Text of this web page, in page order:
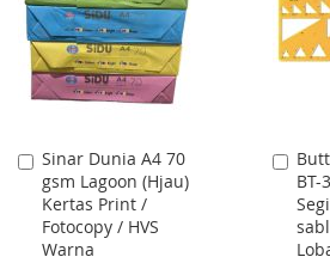
LIST
Sinar Dunia A4 70
gsm Lagoon (Hjau)
Kertas Print /
Fotocopy / HVS
Warna
Add
to
Cart
BT-
Add
to
Cart